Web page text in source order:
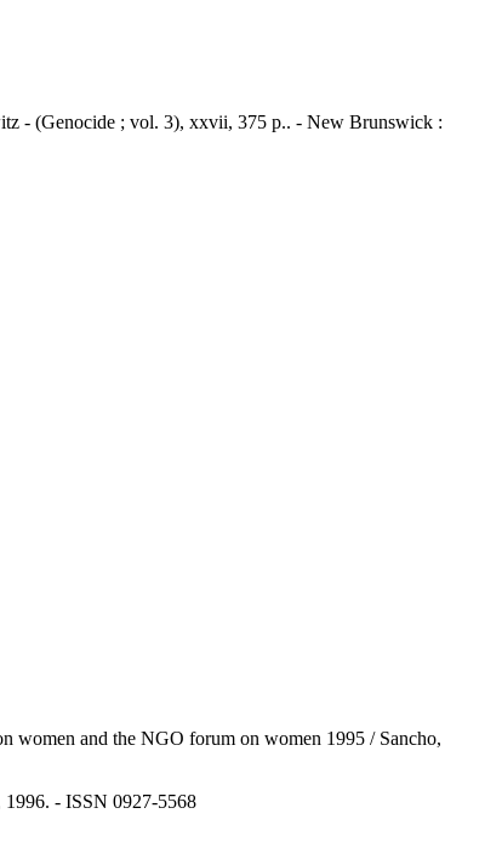
- (Genocide ; vol. 3), xxvii, 375 p.. - New Brunswick :
women and the NGO forum on women 1995 / Sancho,
- ISSN 0927-5568